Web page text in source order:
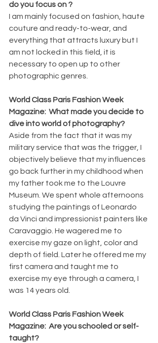
do you focus on ?
I am mainly focused on fashion, haute
couture and ready-to-wear, and
everything that attracts luxury but I
am not locked in this field, it is
necessary to open up to other
photographic genres.
World Class Paris Fashion Week
Magazine:  What made you decide to
dive into world of photography?
Aside from the fact that it was my
military service that was the trigger, I
objectively believe that my influences
go back further in my childhood when
my father took me to the Louvre
Museum. We spent whole afternoons
studying the paintings of Leonardo
da Vinci and impressionist painters like
Caravaggio. He wagered me to
exercise my gaze on light, color and
depth of field. Later he offered me my
first camera and taught me to
exercise my eye through a camera, I
was 14 years old.
World Class Paris Fashion Week
Magazine:  Are you schooled or self-
taught?